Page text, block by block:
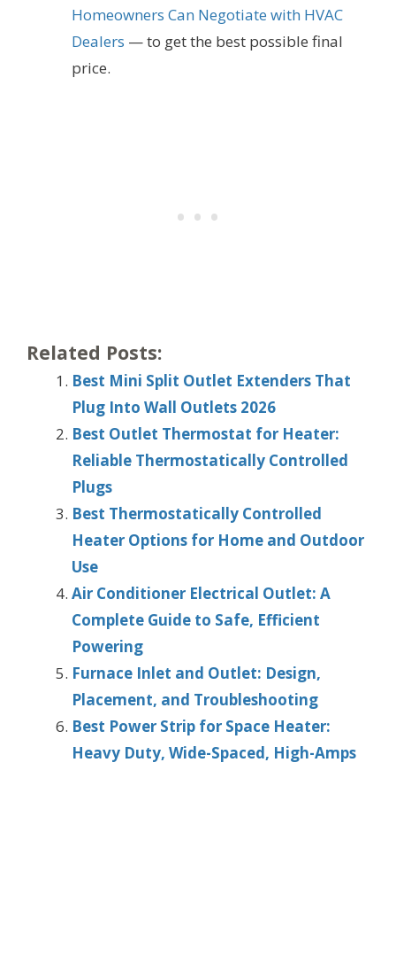
Homeowners Can Negotiate with HVAC
Dealers — to get the best possible final
price.
Related Posts:
Best Mini Split Outlet Extenders That
Plug Into Wall Outlets 2026
Best Outlet Thermostat for Heater:
Reliable Thermostatically Controlled
Plugs
Best Thermostatically Controlled
Heater Options for Home and Outdoor
Use
Air Conditioner Electrical Outlet: A
Complete Guide to Safe, Efficient
Powering
Furnace Inlet and Outlet: Design,
Placement, and Troubleshooting
Best Power Strip for Space Heater:
Heavy Duty, Wide-Spaced, High-Amps